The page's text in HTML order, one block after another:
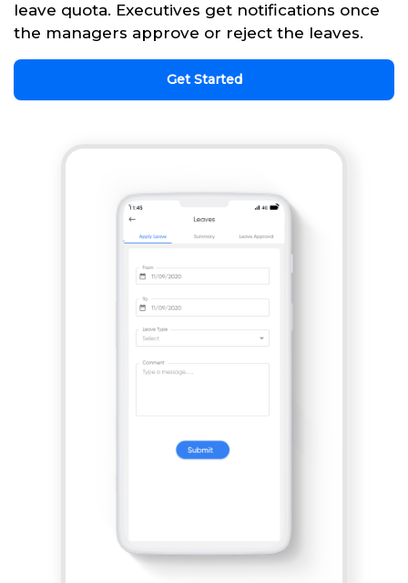
leave quota. Executives get notifications once
the managers approve or reject the leaves.
Get Started